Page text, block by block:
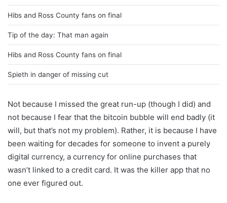
Hibs and Ross County fans on final
Tip of the day: That man again
Hibs and Ross County fans on final
Spieth in danger of missing cut
Not because I missed the great run-up (though I did) and
not because I fear that the bitcoin bubble will end badly (it
will, but that’s not my problem). Rather, it is because I have
been waiting for decades for someone to invent a purely
digital currency, a currency for online purchases that
wasn’t linked to a credit card. It was the killer app that no
one ever figured out.